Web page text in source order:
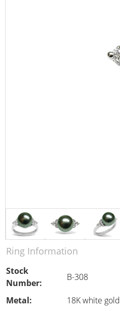
Ring Information
Stock
Number:
B-308
Metal:
18K white gold